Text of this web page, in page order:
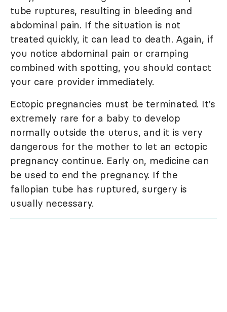
tube ruptures, resulting in bleeding and
abdominal pain. If the situation is not
treated quickly, it can lead to death. Again, if
you notice abdominal pain or cramping
combined with spotting, you should contact
your care provider immediately.
Ectopic pregnancies must be terminated. It's
extremely rare for a baby to develop
normally outside the uterus, and it is very
dangerous for the mother to let an ectopic
pregnancy continue. Early on, medicine can
be used to end the pregnancy. If the
fallopian tube has ruptured, surgery is
usually necessary.